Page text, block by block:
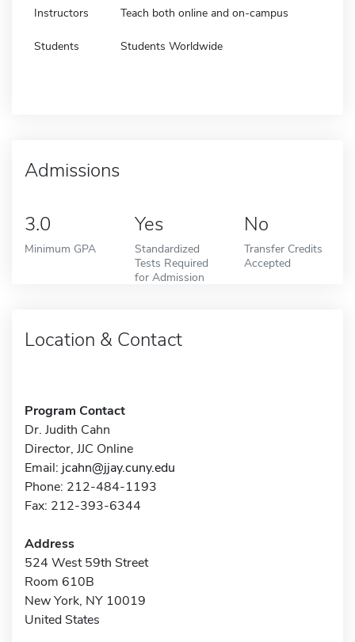
Instructors Teach both online and on-campus
Students Students Worldwide
Admissions
3.0
Minimum GPA
Yes
Standardized
Tests Required
for Admission
No
Transfer Credits
Accepted
Location & Contact
Program Contact
Dr. Judith Cahn
Director, JJC Online
Email: jcahn@jjay.cuny.edu
Phone: 212-484-1193
Fax: 212-393-6344
Address
524 West 59th Street
Room 610B
New York, NY 10019
United States